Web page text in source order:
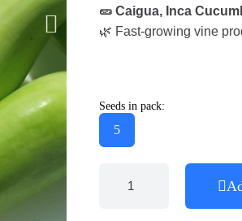
🥒 Caigua, Inca
🌿 Fast-growing vine
Seeds in pack:
5